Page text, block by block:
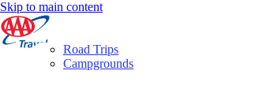
Skip to main content
Road Trips
Campgrounds